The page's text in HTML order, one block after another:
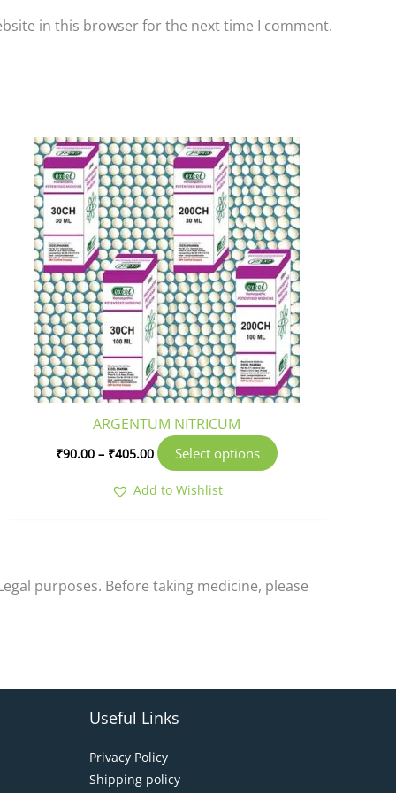
in this browser for the next time I comment.
ARGENTUM NITRICUM
₹90.00 – ₹405.00
Price
range:
₹90.00
through
₹405.00
Select options
This
product
has
multiple
variants.
The
options
may
be
chosen
on
the
Add to Wishlist
purposes. Before taking medicine, please
Useful Links
Privacy Policy
Shipping policy